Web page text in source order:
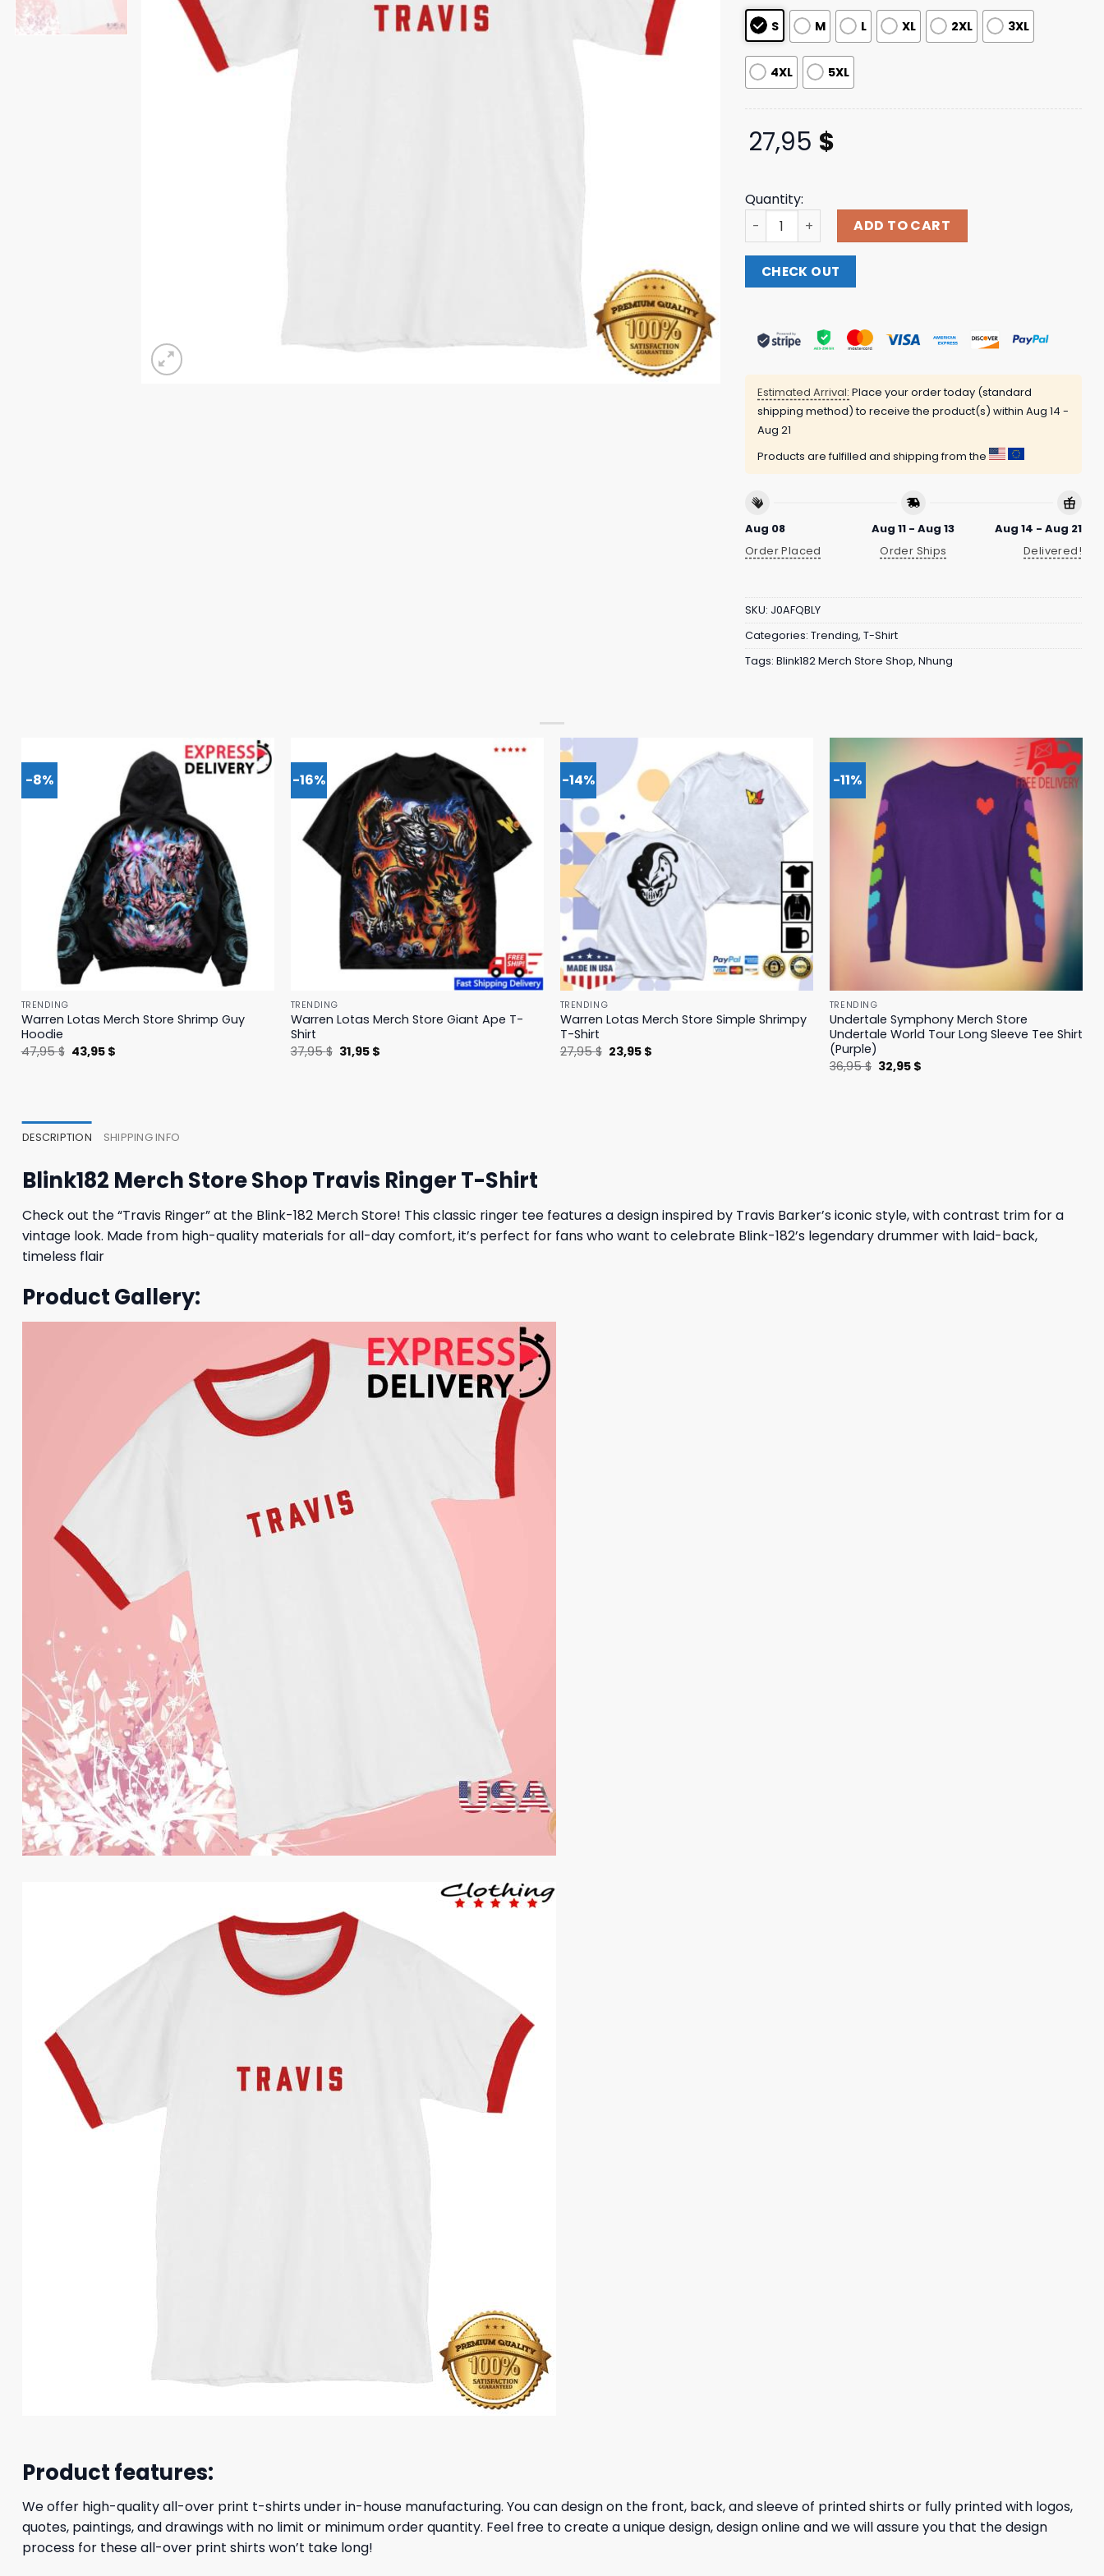
ratings
S M L XL 2XL 3XL
4XL 5XL
27,95 $
Quantity:
Blink182 Merch Store Shop Travis Ringer T-Shirt quantity
ADD TO CART
CHECK OUT
Estimated Arrival: Place your order today (standard
shipping method) to receive the product(s) within Aug 14 -
Aug 21
Products are fulfilled and shipping from the
Aug 08
Order Placed
Aug 11 - Aug 13
Order Ships
Aug 14 - Aug 21
Delivered!
SKU: J0AFQBLY
Categories: Trending, T-Shirt
Tags: Blink182 Merch Store Shop, Nhung
-8%
TRENDING
Warren Lotas Merch Store Shrimp Guy
Hoodie
47,95$ Original
price
43,95 $Current
-16%
TRENDING
Warren Lotas Merch Store Giant Ape T-
Shirt
37,95$ Original
price
31,95 $Current
-14%
TRENDING
Warren Lotas Merch Store Simple Shrimpy
T-Shirt
27,95$ Original
price
23,95 $
-11%
TRENDING
Undertale Symphony Merch Store
Undertale World Tour Long Sleeve Tee Shirt
(Purple)
36,95$ Original
price
32,95 $
DESCRIPTION SHIPPING INFO
Blink182 Merch Store Shop Travis Ringer T-Shirt
Check out the “Travis Ringer” at the Blink-182 Merch Store! This classic ringer tee features a design inspired by Travis Barker’s iconic style, with contrast trim for a
vintage look. Made from high-quality materials for all-day comfort, it’s perfect for fans who want to celebrate Blink-182’s legendary drummer with laid-back,
timeless flair
Product Gallery:
Product features:
We offer high-quality all-over print t-shirts under in-house manufacturing. You can design on the front, back, and sleeve of printed shirts or fully printed with logos,
quotes, paintings, and drawings with no limit or minimum order quantity. Feel free to create a unique design, design online and we will assure you that the design
process for these all-over print shirts won’t take long!